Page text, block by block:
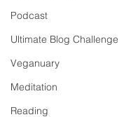
Podcast
Ultimate Blog Challenge
Veganuary
Meditation
Reading